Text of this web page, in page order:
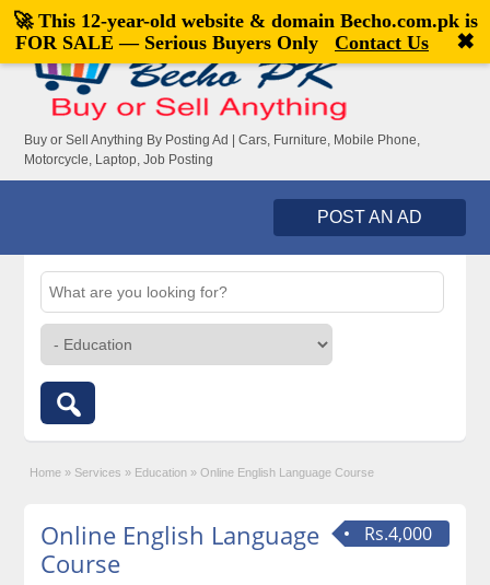
Welcome,visitor![Register|Login]
Buy or Sell Anything By Posting Ad | Cars, Furniture, Mobile Phone,
Motorcycle, Laptop, Job Posting
POST AN AD
Home » Services » Education » Online English Language Course
Rs.4,000
Online English Language
Course
🚀 This 12-year-old website & domain Becho.com.pkis
FOR SALE — Serious Buyers Only
Contact Us ✖